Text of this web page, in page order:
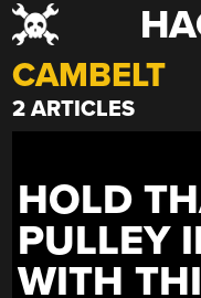
Skip
to
content
CAMBELT
2 ARTICLES
HOLD
PULLEY
WITH